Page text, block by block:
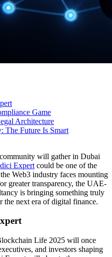
Game
Architecture
The Future Is Smart
will gather in Dubai
Expert could be one of the
Web3 industry faces mounting
greater transparency, the UAE-
is bringing something truly
next era of digital finance.
Life 2025 will once
and investors shaping